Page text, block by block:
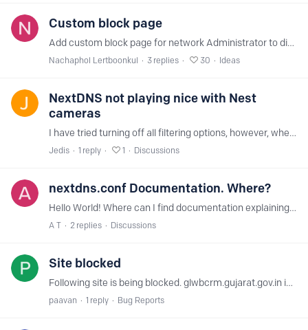
Custom block page
Add custom block page for network Administrator to display company policy of usage or any text, in case of user trying to access blocked content. May include redirects to specific domain such as…
Nachaphol Lertboonkul 3 replies 30 Ideas
NextDNS not playing nice with Nest
cameras
I have tried turning off all filtering options, however, when my Nest cameras are connected to a router with NextDNS set as the upstream provider, the cameras are not able to be registered.…
Jedis 1 reply 1 Discussions
nextdns.conf Documentation. Where?
Hello World! Where can I find documentation explaining what what option within nextdns.conf do? I'm going through this file after a long time and I see that some entries are no longer present.…
A T 2 replies Discussions
Site blocked
Following site is being blocked. glwbcrm.gujarat.gov.in in nextdns. It is a legitimate website. Not sure why we are not able to open in nextdns
paavan 1 reply Bug Reports